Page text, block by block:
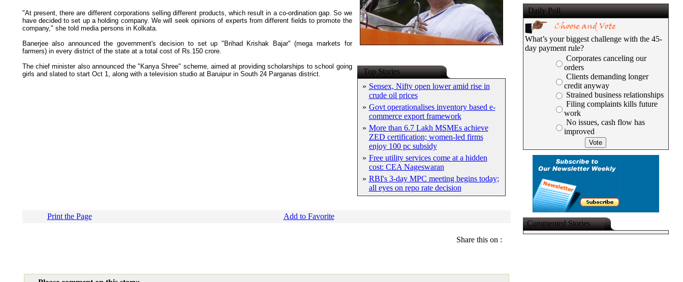
Top Stories
» Sensex, Nifty open lower amid rise in
crude oil prices
» Govt operationalises inventory based e-
commerce export framework
» More than 6.7 Lakh MSMEs achieve
ZED certification; women-led firms
enjoy 100 pc subsidy
» Free utility services come at a hidden
cost: CEA Nageswaran
» RBI's 3-day MPC meeting begins today;
all eyes on repo rate decision
"At present, there are different corporations selling different products, which result in a co-ordination gap. So we
have decided to set up a holding company. We will seek opinions of experts from different fields to promote the
company," she told media persons in Kolkata.
Banerjee also announced the government's decision to set up "Brihad Krishak Bajar" (mega markets for
farmers) in every district of the state at a total cost of Rs.150 crore.
The chief minister also announced the "Kanya Shree" scheme, aimed at providing scholarships to school going
girls and slated to start Oct 1, along with a television studio at Baruipur in South 24 Parganas district.
Print the Page Add to Favorite
Share this on :
Daily Poll
What’s your biggest challenge with the 45-
day payment rule?
Corporates canceling our
orders
Clients demanding longer
credit anyway
Strained business relationships
Filing complaints kills future
work
No issues, cash flow has
improved
Commented Stories